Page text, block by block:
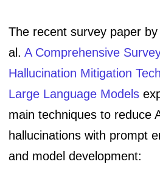
The recent survey paper
al.A Comprehensive
Hallucination Mitigation
Large Language Models
main techniques to reduce
hallucinations with prompt
and model development: